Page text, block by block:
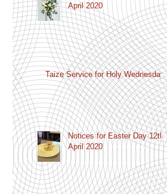
April 2020
Taize Service for Holy Wednesday
Notices for Easter Day 12th
April 2020